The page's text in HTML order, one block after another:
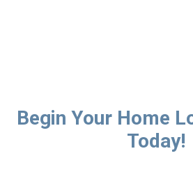
Begin Your Home
Today!